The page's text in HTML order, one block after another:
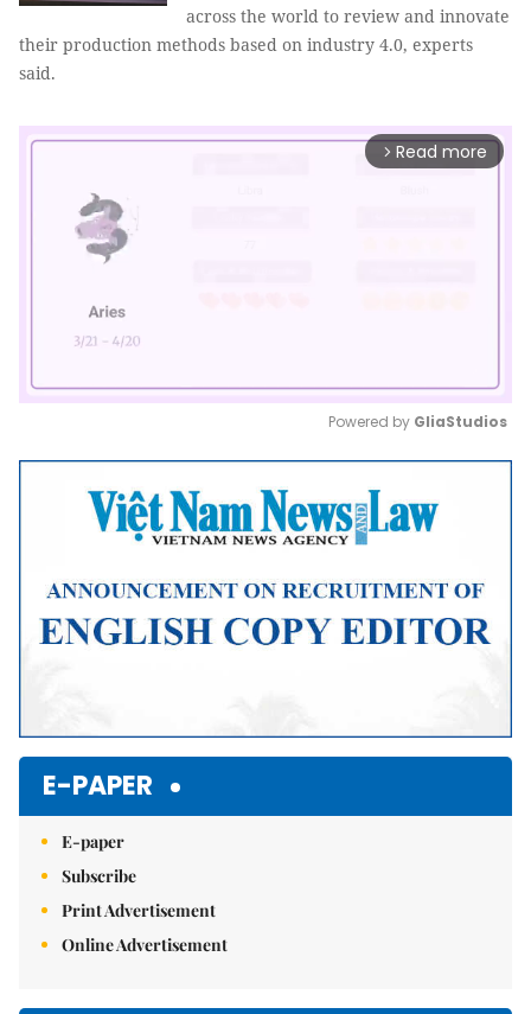
across the world to review and innovate
their production methods based on industry 4.0, experts
said.
arrow_forward_ios Read more
Mute
Powered by GliaStudios
E-PAPER
E-paper
Subscribe
Print Advertisement
Online Advertisement